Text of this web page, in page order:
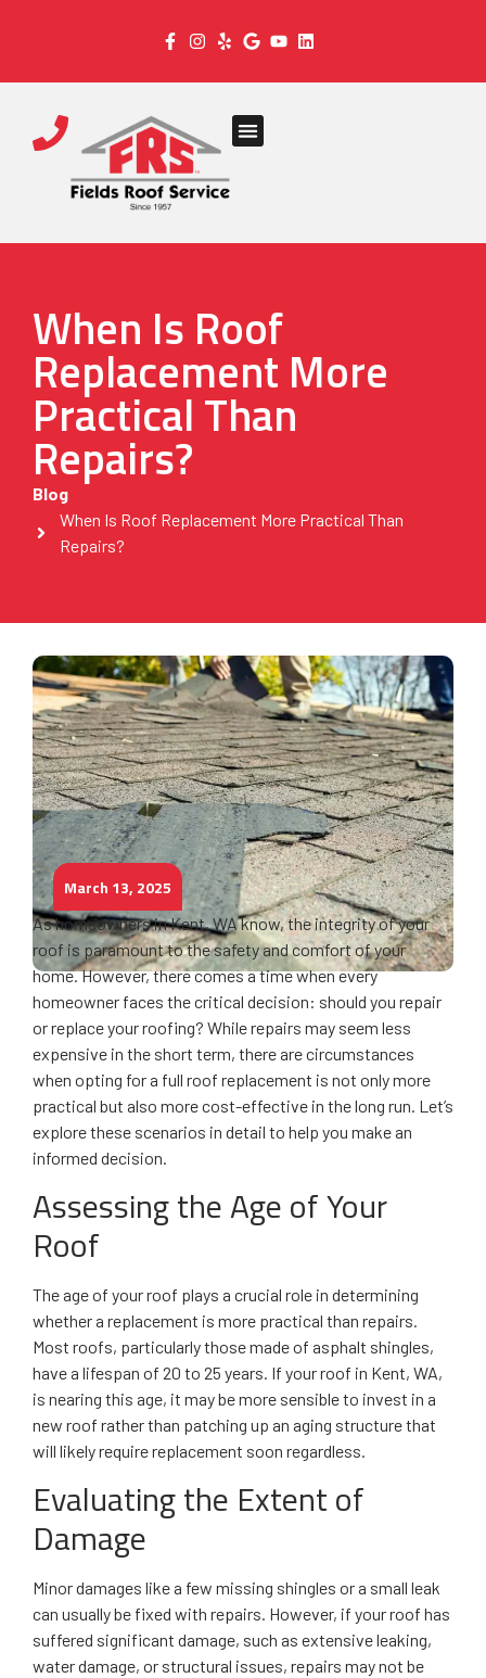
When Is Roof
Replacement More
Practical Than
Repairs?
Blog
When Is Roof Replacement More Practical Than
Repairs?
March 13, 2025
As homeowners in Kent, WA know, the integrity of your
roof is paramount to the safety and comfort of your
home. However, there comes a time when every
homeowner faces the critical decision: should you repair
or replace your roofing? While repairs may seem less
expensive in the short term, there are circumstances
when opting for a full roof replacement is not only more
practical but also more cost-effective in the long run. Let’s
explore these scenarios in detail to help you make an
informed decision.
Assessing the Age of Your
Roof
The age of your roof plays a crucial role in determining
whether a replacement is more practical than repairs.
Most roofs, particularly those made of asphalt shingles,
have a lifespan of 20 to 25 years. If your roof in Kent, WA,
is nearing this age, it may be more sensible to invest in a
new roof rather than patching up an aging structure that
will likely require replacement soon regardless.
Evaluating the Extent of
Damage
Minor damages like a few missing shingles or a small leak
can usually be fixed with repairs. However, if your roof has
suffered significant damage, such as extensive leaking,
water damage, or structural issues, repairs may not be